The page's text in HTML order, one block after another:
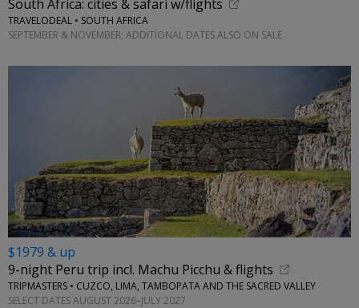
South Africa: cities & safari w/flights
TRAVELODEAL • SOUTH AFRICA
SEPTEMBER & NOVEMBER; ADDITIONAL DATES ALSO ON SALE
$1979 & up
9-night Peru trip incl. Machu Picchu & flights
TRIPMASTERS • CUZCO, LIMA, TAMBOPATA AND THE SACRED VALLEY
SELECT DATES AUGUST 2026–JULY 2027